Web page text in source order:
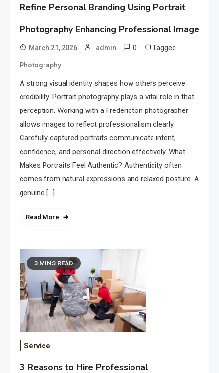
Refine Personal Branding Using Portrait
Photography Enhancing Professional Image
March 21, 2026 admin 0 Tagged
Photography
A strong visual identity shapes how others perceive
credibility. Portrait photography plays a vital role in that
perception. Working with a Fredericton photographer
allows images to reflect professionalism clearly.
Carefully captured portraits communicate intent,
confidence, and personal direction effectively. What
Makes Portraits Feel Authentic? Authenticity often
comes from natural expressions and relaxed posture. A
genuine […]
Read More
3 MINS READ
Service
3 Reasons to Hire Professional